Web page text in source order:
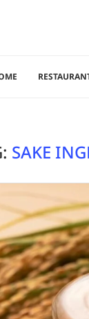
SAKE